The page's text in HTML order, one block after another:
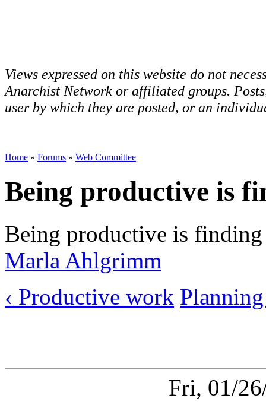
Views expressed on this website do not
Anarchist Network or affiliated groups.
user by which they are posted, or an
Home » Forums » Web Committee
Being productive is
Being productive is
Marla Ahlgrimm
‹ Productive work
Fri, 01/